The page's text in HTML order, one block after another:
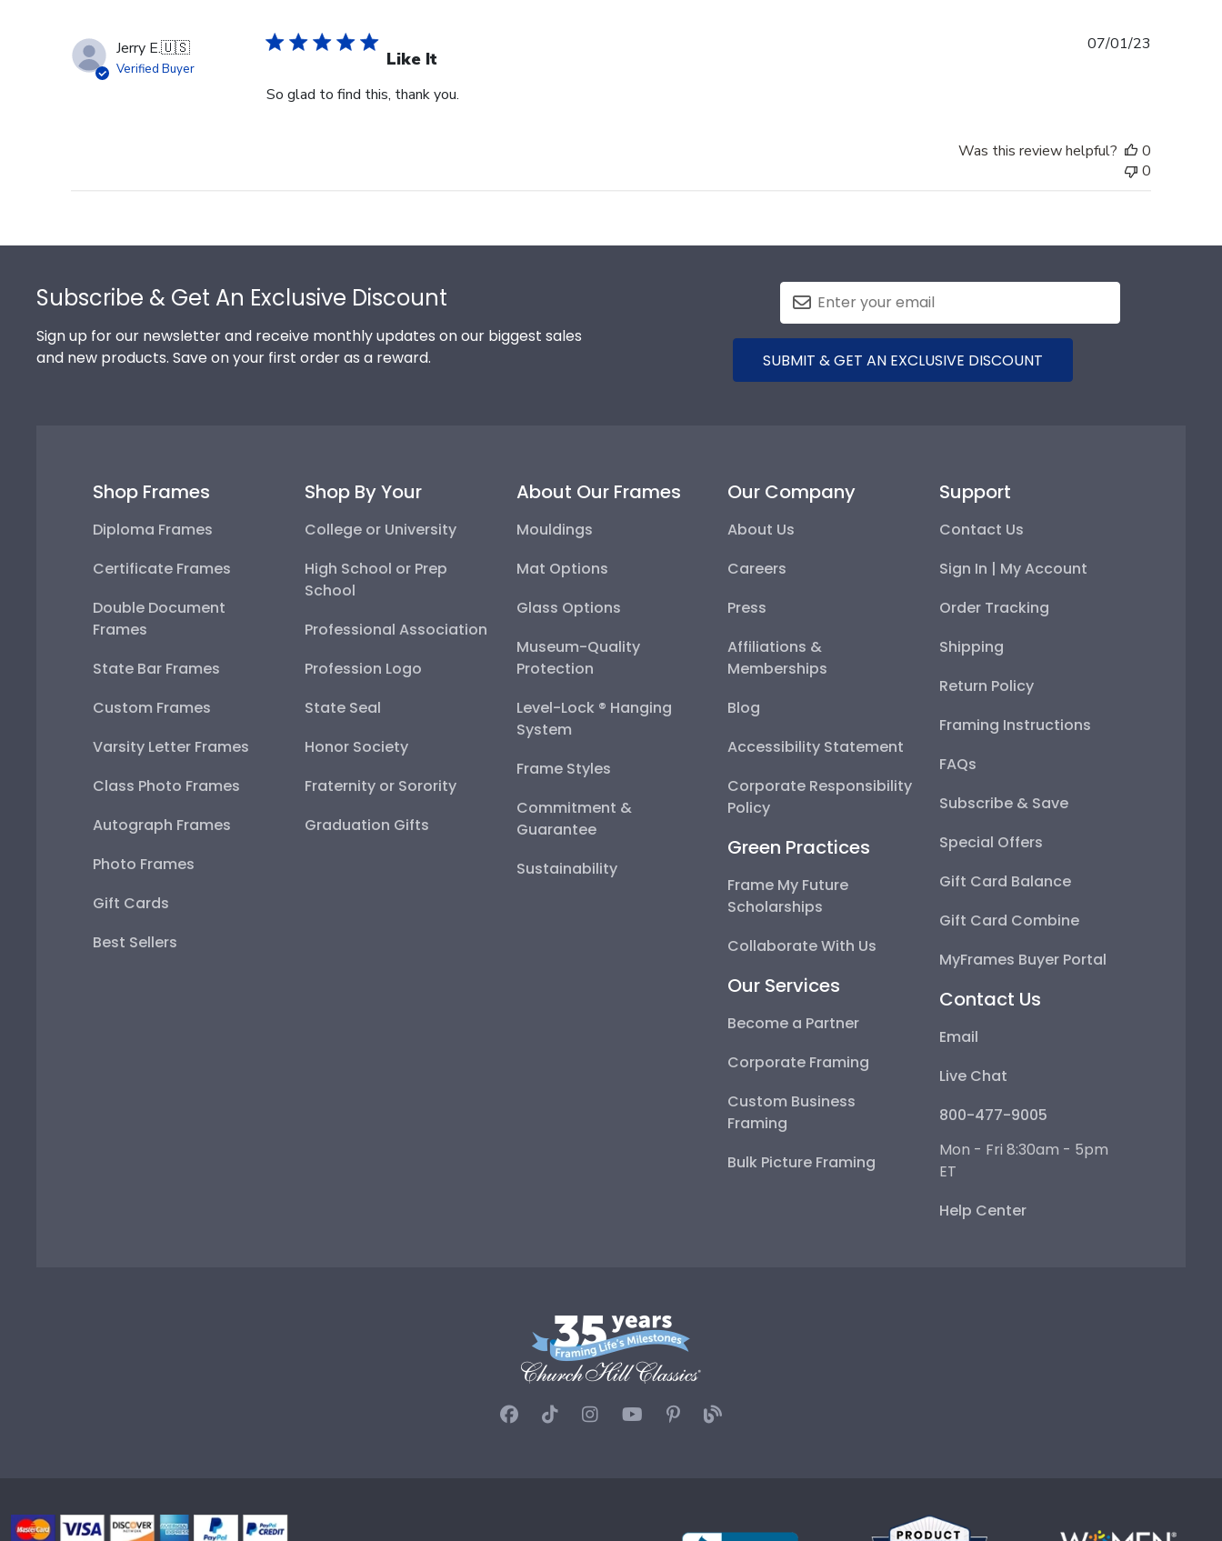
Jerry E.🇺🇸
Verified Buyer Like It
So glad to find this, thank you.
07/01/23
Was this review helpful?
0
0
Subscribe & Get An Exclusive Discount
Sign up for our newsletter and receive monthly updates on our biggest sales
and new products. Save on your first order as a reward.
SUBMIT & GET AN EXCLUSIVE DISCOUNT
Shop Frames
Diploma Frames
Certificate Frames
Double Document
Frames
State Bar Frames
Custom Frames
Varsity Letter Frames
Class Photo Frames
Autograph Frames
Photo Frames
Gift Cards
Best Sellers
Shop By Your
College or University
High School or Prep
School
Professional Association
Profession Logo
State Seal
Honor Society
Fraternity or Sorority
Graduation Gifts
About Our Frames
Mouldings
Mat Options
Glass Options
Museum-Quality
Protection
Level-Lock ® Hanging
System
Frame Styles
Commitment &
Guarantee
Sustainability
Our Company
About Us
Careers
Press
Affiliations &
Memberships
Blog
Accessibility Statement
Corporate Responsibility
Policy
Green Practices
Frame My Future
Scholarships
Collaborate With Us
Our Services
Become a Partner
Corporate Framing
Custom Business
Framing
Bulk Picture Framing
Support
Contact Us
Sign In | My Account
Order Tracking
Shipping
Return Policy
Framing Instructions
FAQs
Subscribe & Save
Special Offers
Gift Card Balance
Gift Card Combine
MyFrames Buyer Portal
Contact Us
Email
Live Chat
800-477-9005
Mon - Fri 8:30am - 5pm
ET
Help Center